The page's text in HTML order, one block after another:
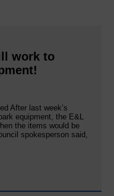
work to
After last week’s
equipment, the E&L
the items would be
spokesperson said,